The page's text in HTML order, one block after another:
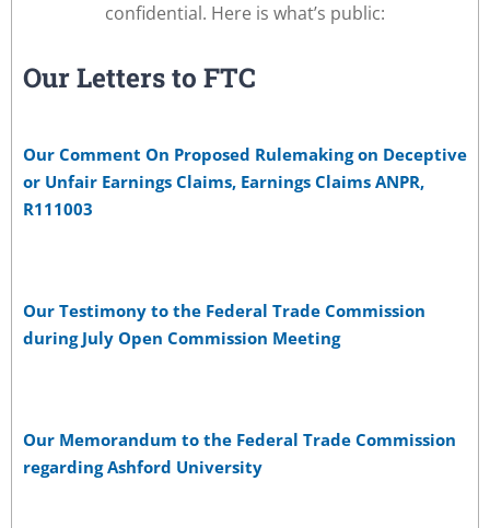
confidential. Here is what’s public:
Our Letters to FTC
Our Comment On Proposed Rulemaking on Deceptive
or Unfair Earnings Claims, Earnings Claims ANPR,
R111003
Our Testimony to the Federal Trade Commission
during July Open Commission Meeting
Our Memorandum to the Federal Trade Commission
regarding Ashford University